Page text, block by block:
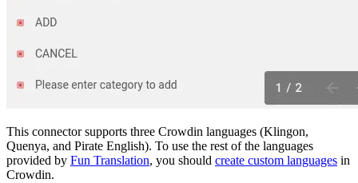
This connector supports three Crowdin languages (Klingon,
Quenya, and Pirate English). To use the rest of the languages
provided by Fun Translation, you should create custom languages in
Crowdin.